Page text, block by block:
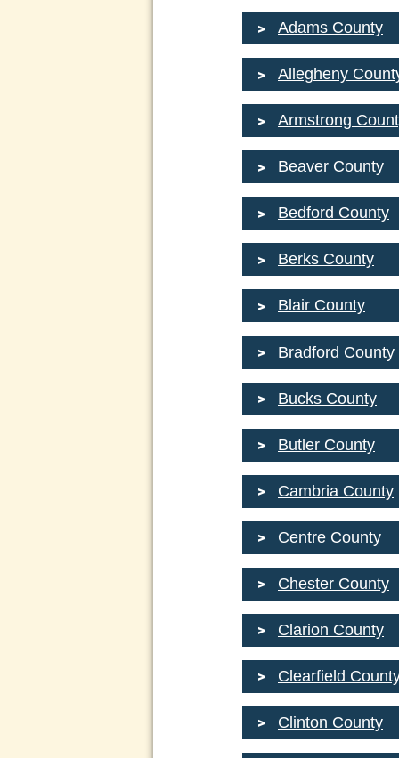
Adams County
Allegheny
Armstrong
Beaver County
Bedford County
Berks County
Blair County
Bradford County
Bucks County
Butler County
Cambria County
Centre County
Chester County
Clarion County
Clearfield
Clinton County